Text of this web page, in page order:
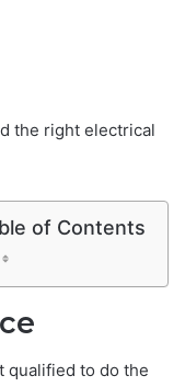
the right electrical
of Contents
qualified to do the